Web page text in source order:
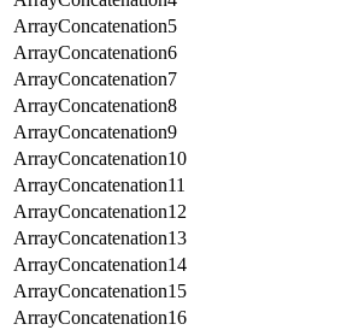
ArrayConcatenation5
ArrayConcatenation6
ArrayConcatenation7
ArrayConcatenation8
ArrayConcatenation9
ArrayConcatenation10
ArrayConcatenation11
ArrayConcatenation12
ArrayConcatenation13
ArrayConcatenation14
ArrayConcatenation15
ArrayConcatenation16